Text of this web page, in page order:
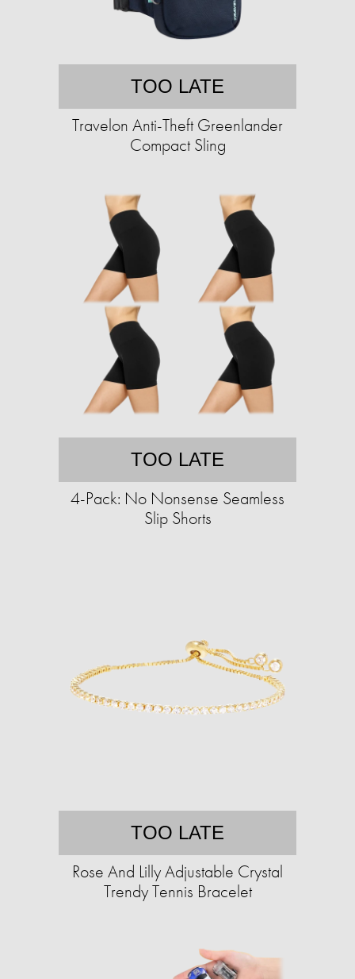
TOO LATE
Travelon Anti-Theft Greenlander
Compact Sling
TOO LATE
4-Pack: No Nonsense Seamless
Slip Shorts
TOO LATE
Rose And Lilly Adjustable Crystal
Trendy Tennis Bracelet